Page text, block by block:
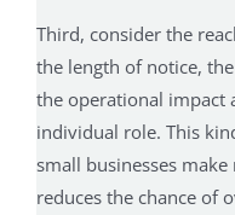
Third, consider the
the length of notice,
the operational impact
individual role. This
small businesses
reduces the chance of